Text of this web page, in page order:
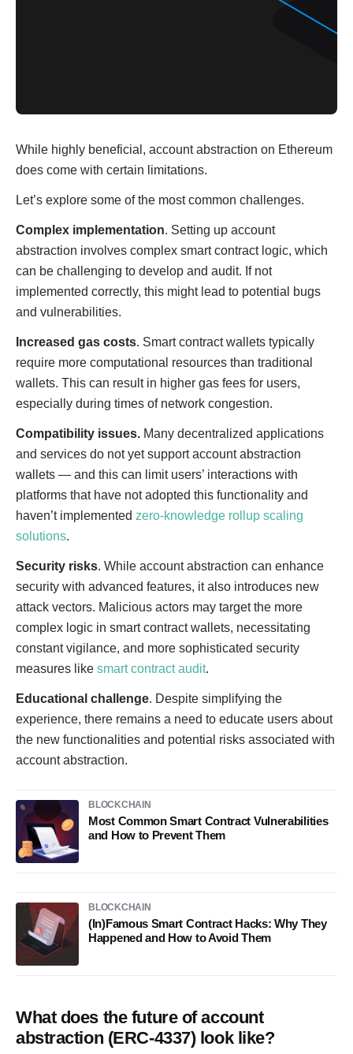
While highly beneficial, account abstraction on Ethereum
does come with certain limitations.
Let’s explore some of the most common challenges.
Complex implementation. Setting up account
abstraction involves complex smart contract logic, which
can be challenging to develop and audit. If not
implemented correctly, this might lead to potential bugs
and vulnerabilities.
Increased gas costs. Smart contract wallets typically
require more computational resources than traditional
wallets. This can result in higher gas fees for users,
especially during times of network congestion.
Compatibility issues. Many decentralized applications
and services do not yet support account abstraction
wallets — and this can limit users’ interactions with
platforms that have not adopted this functionality and
haven’t implemented zero-knowledge rollup scaling
solutions.
Security risks. While account abstraction can enhance
security with advanced features, it also introduces new
attack vectors. Malicious actors may target the more
complex logic in smart contract wallets, necessitating
constant vigilance, and more sophisticated security
measures like smart contract audit.
Educational challenge. Despite simplifying the
experience, there remains a need to educate users about
the new functionalities and potential risks associated with
account abstraction.
BLOCKCHAIN
Most Common Smart Contract Vulnerabilities
and How to Prevent Them
BLOCKCHAIN
(In)Famous Smart Contract Hacks: Why They
Happened and How to Avoid Them
What does the future of account
abstraction (ERC-4337) look like?